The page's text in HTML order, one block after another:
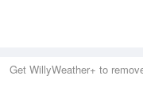
Get WillyWeather+ to